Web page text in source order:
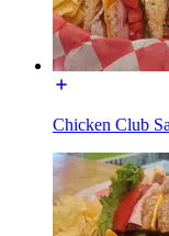
Chicken Club